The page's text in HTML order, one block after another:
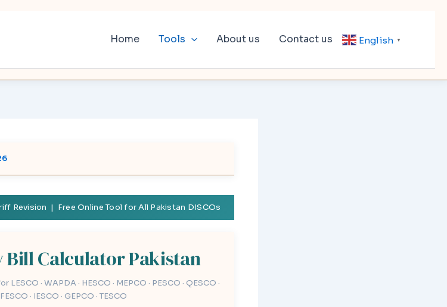
Home Tools About us Contact us English ▼
Revision | Free Online Tool for All Pakistan DISCOs
Calculator Pakistan
· WAPDA · HESCO · MEPCO · PESCO · QESCO ·
· IESCO · GEPCO · TESCO